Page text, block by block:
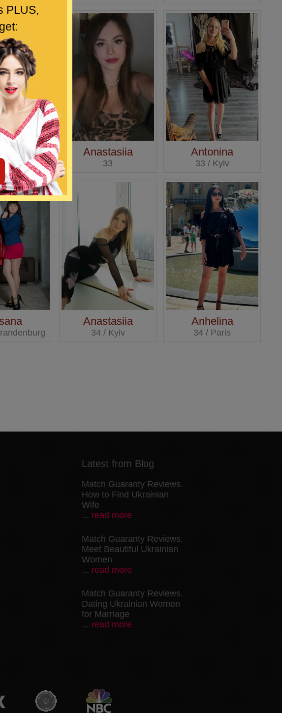
Anastasiia
33
Antonina
33 / Kyiv
Anastasiia
34 / Kyiv
Anhelina
34 / Paris
PLUS,
Latest from Blog
Match Guaranty Reviews.
How to Find Ukrainian
Wife
... read more
Match Guaranty Reviews.
Meet Beautiful Ukrainian
Women
... read more
Match Guaranty Reviews.
Dating Ukrainian Women
for Marriage
... read more